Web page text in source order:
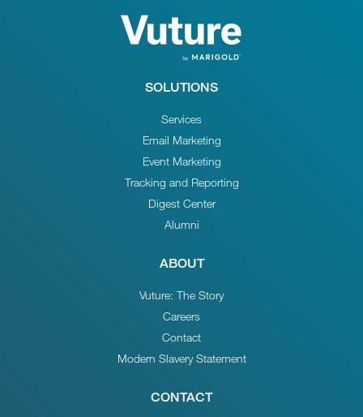
SOLUTIONS
Services
Email Marketing
Event Marketing
Tracking and Reporting
Digest Center
Alumni
ABOUT
Vuture: The Story
Careers
Contact
Modern Slavery Statement
CONTACT